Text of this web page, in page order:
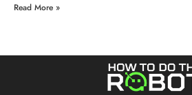
Read More »